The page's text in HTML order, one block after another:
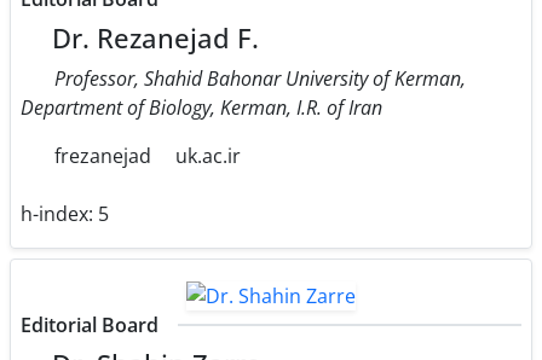
Dr. Rezanejad F.
Professor, Shahid Bahonar University of Kerman,
Department of Biology, Kerman, I.R. of Iran
frezanejad
uk.ac.ir
h-index: 5
Editorial Board